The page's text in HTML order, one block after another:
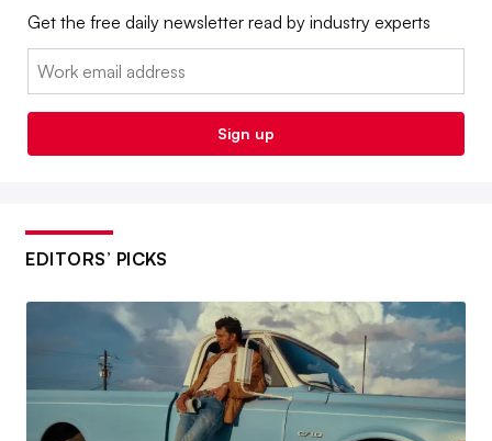
Get the free daily newsletter read by industry experts
Email:
Sign up
EDITORS’ PICKS